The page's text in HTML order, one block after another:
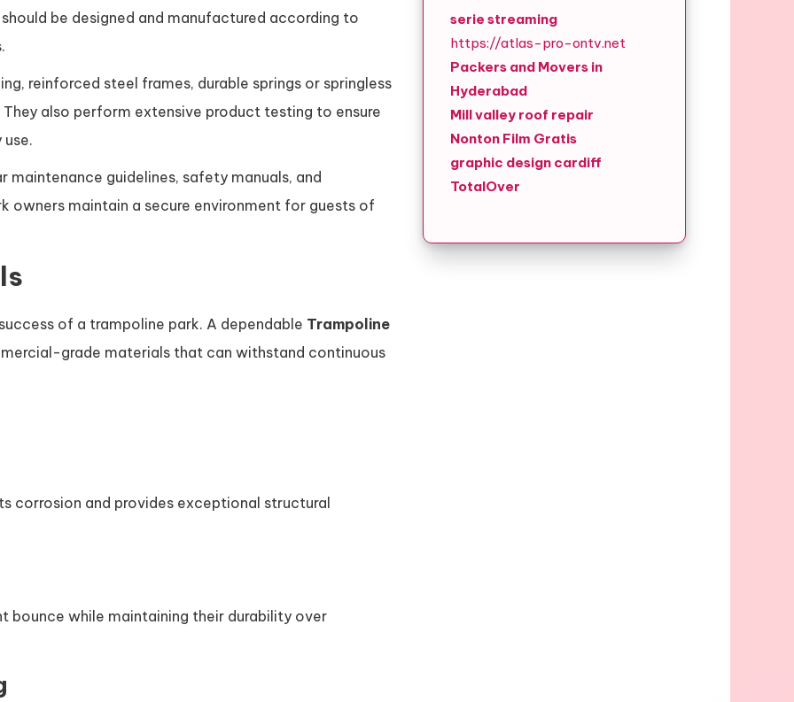
be designed and manufactured according to
reinforced steel frames, durable springs or springless
also perform extensive product testing to ensure
guidelines, safety manuals, and
owners maintain a secure environment for guests of
of a trampoline park. A dependable Trampoline
grade materials that can withstand continuous
corrosion and provides exceptional structural
while maintaining their durability over
serie streaming
https://atlas-pro-ontv.net
Packers and Movers in
Hyderabad
Mill valley roof repair
Nonton Film Gratis
graphic design cardiff
TotalOver